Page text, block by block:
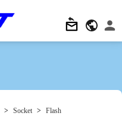
> Socket > Flash